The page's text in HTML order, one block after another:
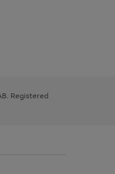
Registered